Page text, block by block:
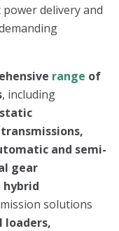
delivery and
range of
, including
and semi-
gear
hybrid
solutions
loaders,